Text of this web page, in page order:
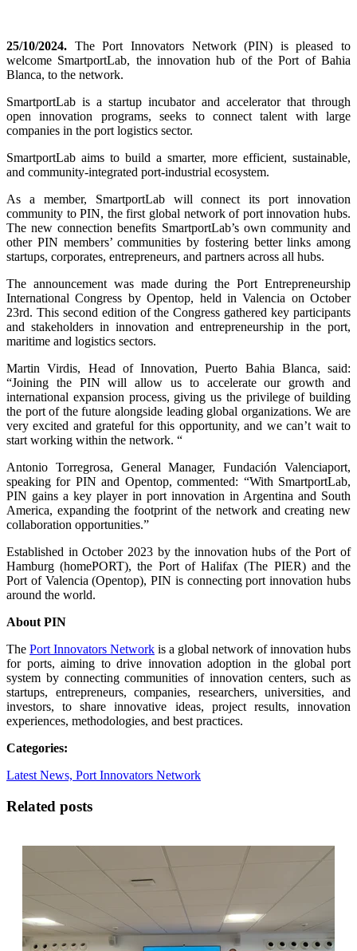
25/10/2024. The Port Innovators Network (PIN) is pleased to
welcome SmartportLab, the innovation hub of the Port of Bahia
Blanca, to the network.
SmartportLab is a startup incubator and accelerator that through
open innovation programs, seeks to connect talent with large
companies in the port logistics sector.
SmartportLab aims to build a smarter, more efficient, sustainable,
and community-integrated port-industrial ecosystem.
As a member, SmartportLab will connect its port innovation
community to PIN, the first global network of port innovation hubs.
The new connection benefits SmartportLab’s own community and
other PIN members’ communities by fostering better links among
startups, corporates, entrepreneurs, and partners across all hubs.
The announcement was made during the Port Entrepreneurship
International Congress by Opentop, held in Valencia on October
23rd. This second edition of the Congress gathered key participants
and stakeholders in innovation and entrepreneurship in the port,
maritime and logistics sectors.
Martin Virdis, Head of Innovation, Puerto Bahia Blanca, said:
“Joining the PIN will allow us to accelerate our growth and
international expansion process, giving us the privilege of building
the port of the future alongside leading global organizations. We are
very excited and grateful for this opportunity, and we can’t wait to
start working within the network. “
Antonio Torregrosa, General Manager, Fundación Valenciaport,
speaking for PIN and Opentop, commented: “With SmartportLab,
PIN gains a key player in port innovation in Argentina and South
America, expanding the footprint of the network and creating new
collaboration opportunities.”
Established in October 2023 by the innovation hubs of the Port of
Hamburg (homePORT), the Port of Halifax (The PIER) and the
Port of Valencia (Opentop), PIN is connecting port innovation hubs
around the world.
About PIN
The Port Innovators Network is a global network of innovation hubs
for ports, aiming to drive innovation adoption in the global port
system by connecting communities of innovation centers, such as
startups, entrepreneurs, companies, researchers, universities, and
investors, to share innovative ideas, project results, innovation
experiences, methodologies, and best practices.
Categories:
Latest News, Port Innovators Network
Related posts